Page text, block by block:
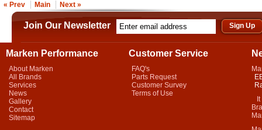
« Prev Main Next »
Join Our Newsletter
Marken Performance
About Marken
All Brands
Services
News
Gallery
Contact
Sitemap
Customer Service
FAQ's
Parts Request
Customer Survey
Terms of Use
It